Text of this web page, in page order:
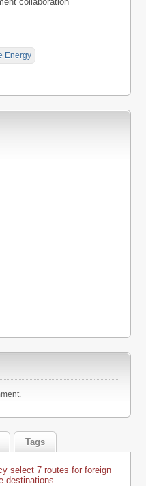
Energy
Tags
select 7 routes for foreign
destinations